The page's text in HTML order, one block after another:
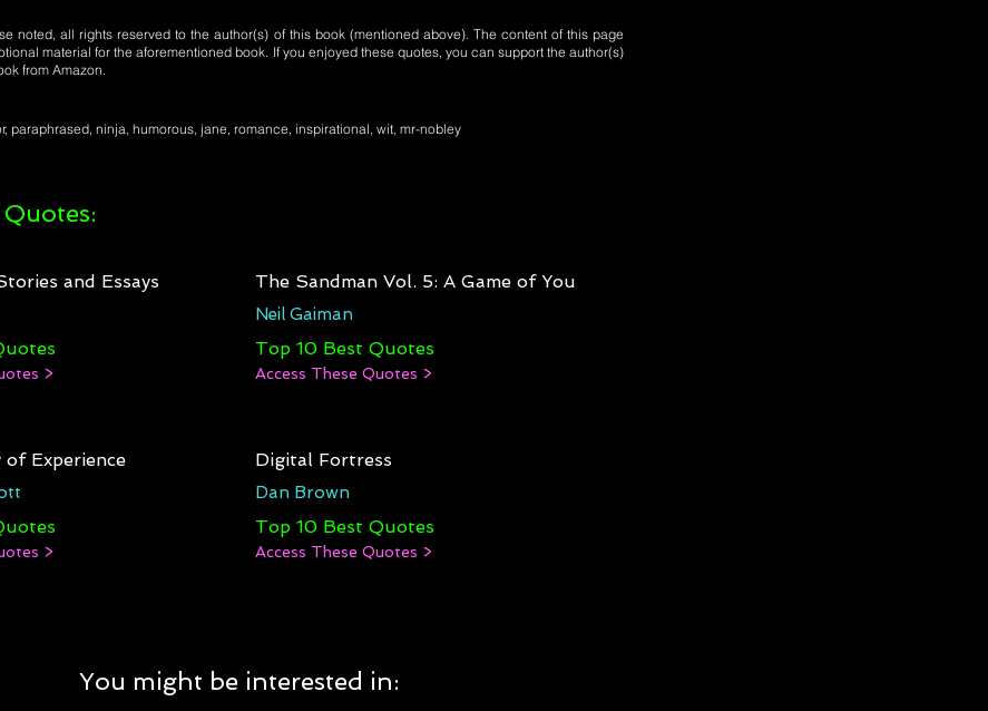
noted, all rights reserved to the author(s) of this book (mentioned above). The content of this page
material for the aforementioned book. If you enjoyed these quotes, you can support the author(s)
from Amazon.
paraphrased, ninja, humorous, jane, romance, inspirational, wit, mr-nobley
and Essays
>
Experience
>
The Sandman Vol. 5: A Game of You
Neil Gaiman
Top 10 Best Quotes
Access These Quotes >
Digital Fortress
Dan Brown
Top 10 Best Quotes
Access These Quotes >
You might be interested in: